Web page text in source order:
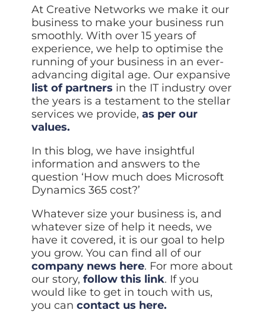
At Creative Networks we make it our
business to make your business run
smoothly. With over 15 years of
experience, we help to optimise the
running of your business in an ever-
advancing digital age. Our expansive
list of partners in the IT industry over
the years is a testament to the stellar
services we provide, as per our
values.
In this blog, we have insightful
information and answers to the
question ‘How much does Microsoft
Dynamics 365 cost?’
Whatever size your business is, and
whatever size of help it needs, we
have it covered, it is our goal to help
you grow. You can find all of our
company news here. For more about
our story, follow this link. If you
would like to get in touch with us,
you can contact us here.